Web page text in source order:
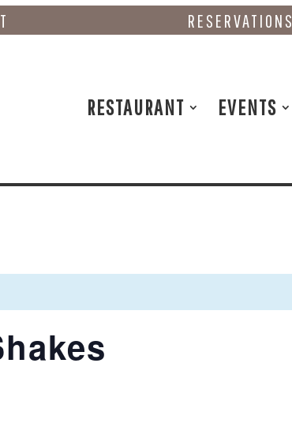
RESERVATIONS
RESTAURANT EVENTS